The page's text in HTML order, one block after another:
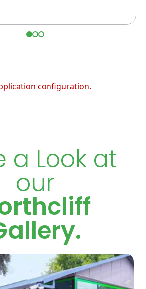
configuration.
a Look at
our